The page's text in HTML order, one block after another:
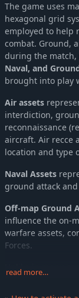
The game uses
hexagonal grid
employed to help
combat. Ground,
during the match,
Naval, and
brought into play
Air assets
interdiction,
reconnaissance
aircraft. Air recce
location and type
Naval Assets
ground attack
Off-map Ground
influence the on-
warfare assets,
Forces.
Unlike in many
read more…